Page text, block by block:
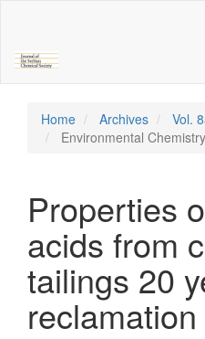
Content
Sidebar
Home Archives
Vol.
Environmental Chemistry
Properties
acids from
tailings 20
reclamation